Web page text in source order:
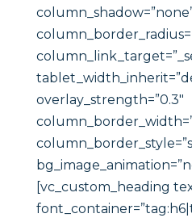
overlay_strength=”0.3″
[vc_custom_heading